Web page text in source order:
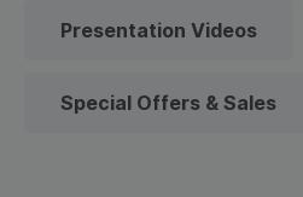
Presentation Videos
Special Offers & Sales